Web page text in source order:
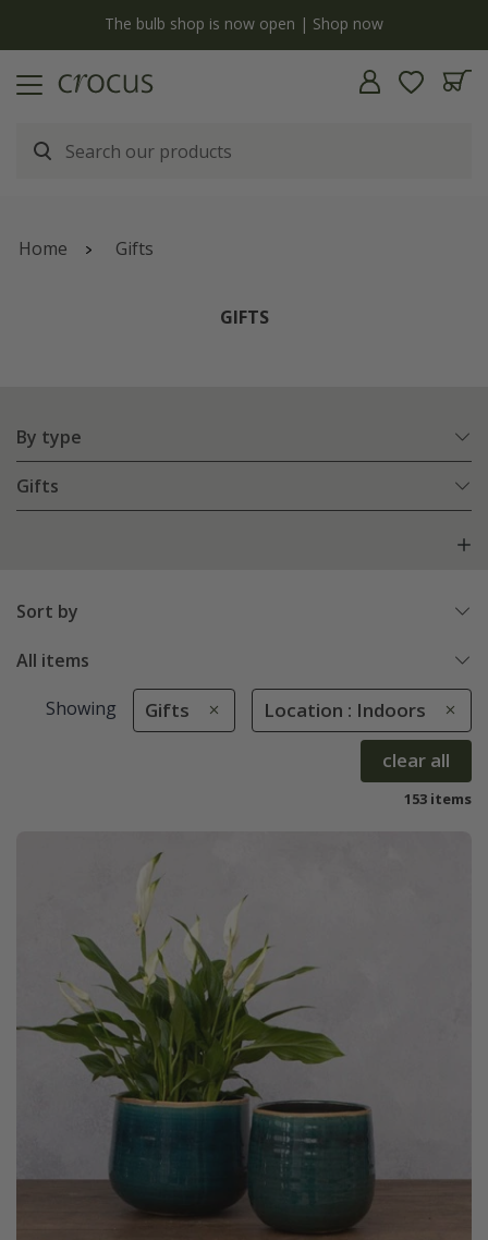
The bulb shop is now open | Shop now
Home Gifts
GIFTS
By type
Gifts
Sort by
All items
Showing Gifts Location : Indoors
clear all
153 items